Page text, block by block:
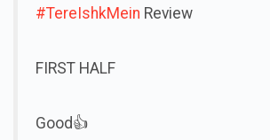
#TereIshkMein Review
FIRST HALF
Good👍